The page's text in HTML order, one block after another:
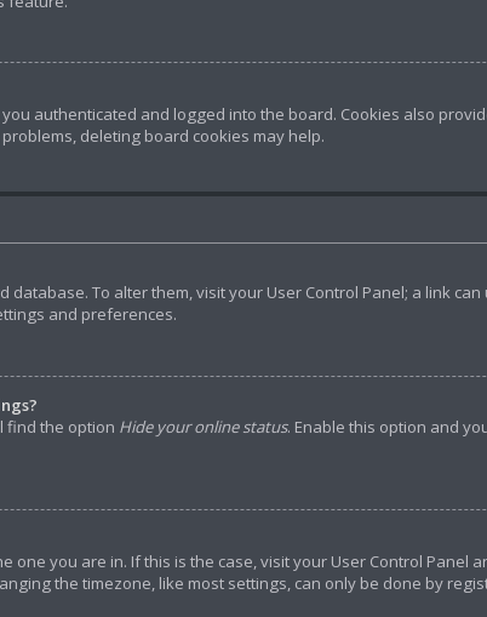
authenticated and logged into the board. Cookies also
deleting board cookies may help.
To alter them, visit your User Control Panel; a link
and preferences.
find the option Hide your online status. Enable this option and
you are in. If this is the case, visit your User Control Panel
the timezone, like most settings, can only be done by